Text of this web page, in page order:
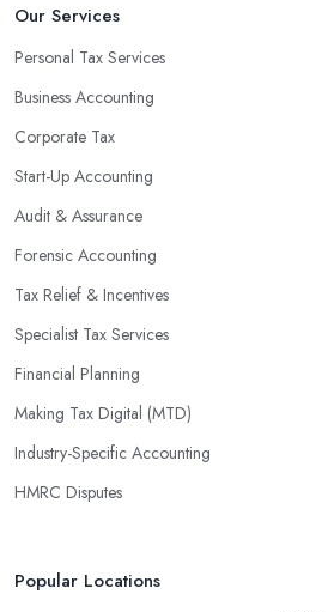
Our Services
Personal Tax Services
Business Accounting
Corporate Tax
Start-Up Accounting
Audit & Assurance
Forensic Accounting
Tax Relief & Incentives
Specialist Tax Services
Financial Planning
Making Tax Digital (MTD)
Industry-Specific Accounting
HMRC Disputes
Popular Locations